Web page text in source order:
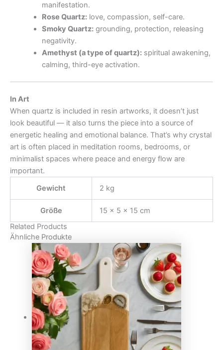
manifestation.
Rose Quartz:love, compassion, self-care.
Smoky Quartz:grounding, protection, releasing
negativity.
Amethyst (a type of quartz):spiritual awakening,
calming, third-eye activation.
In Art
When quartz is included in resin artworks, it doesn’t just
look beautiful — it also turns the piece into a source of
energetic healing and emotional balance. That’s why crystal
art is often placed in meditation rooms, bedrooms, or
minimalist spaces where peace and energy flow are
important.
Gewicht
2 kg
Größe
15 × 5 × 15 cm
Related Products
Ähnliche Produkte